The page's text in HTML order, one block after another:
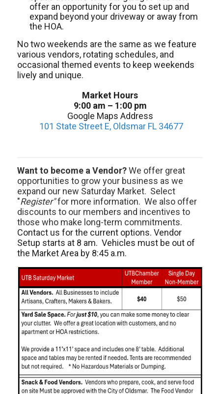
offer an opportunity for you to set up and
expand beyond your driveway or away from
the HOA.
No two weekends are the same as we feature
various vendors, rotating schedules, and
occasional themed events to keep weekends
lively and unique.
Market Hours
9:00 am – 1:00 pm
Google Maps Address
101 State Street E, Oldsmar FL 34677
Want to become a Vendor?We offer great
opportunities to grow your business as we
expand our new Saturday Market. Select
"Register"for more information. We also offer
discounts to our members and incentives to
those who make long-term commitments.
Contact us for the current options. Vendor
Setup starts at 8 am. Vehicles must be out of
the Market Area by 8:45 a.m.